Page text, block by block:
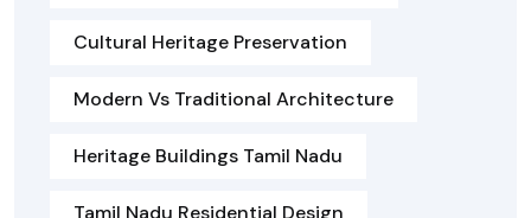
Cultural Heritage Preservation
Modern Vs Traditional Architecture
Heritage Buildings Tamil Nadu
Tamil Nadu Residential Design